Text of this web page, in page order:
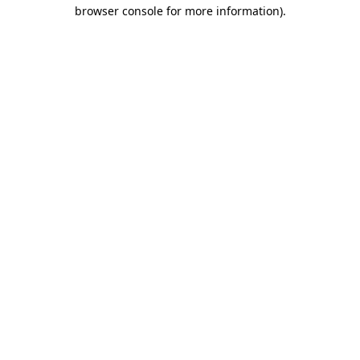
browser console for more information).